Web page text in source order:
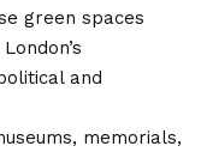
green spaces
and
memorials,